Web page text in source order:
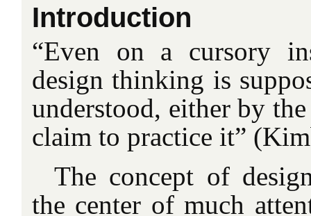
Introduction
“Even on a cursory
design thinking is
understood, either by
claim to practice it”
The concept of
the center of much